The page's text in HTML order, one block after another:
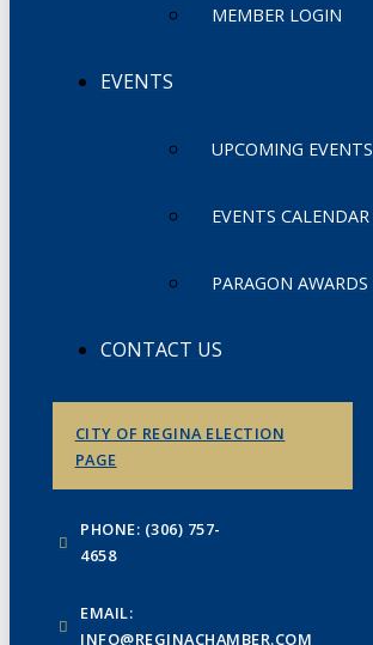
MEMBER LOGIN
EVENTS
UPCOMING EVENTS
EVENTS CALENDAR
PARAGON AWARDS
CONTACT US
CITY OF REGINA ELECTION
PAGE
PHONE: (306) 757-
4658
EMAIL:
INFO@REGINACHAMBER.COM